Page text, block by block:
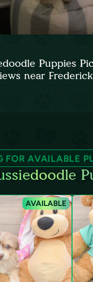
Puppies
near Frederick
FOR AVAILABLE
AVAILABLE